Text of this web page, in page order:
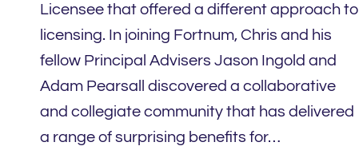
Licensee that offered a different approach to
licensing. In joining Fortnum, Chris and his
fellow Principal Advisers Jason Ingold and
Adam Pearsall discovered a collaborative
and collegiate community that has delivered
a range of surprising benefits for…